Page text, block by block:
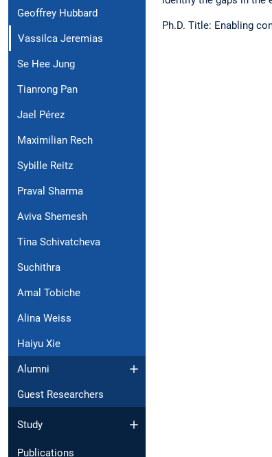
Geoffrey Hubbard
Vassilca Jeremias
Se Hee Jung
Tianrong Pan
Jael Pérez
Maximilian Rech
Sybille Reitz
Praval Sharma
Aviva Shemesh
Tina Schivatcheva
Suchithra
Amal Tobiche
Alina Weiss
Haiyu Xie
Alumni
Guest Researchers
Study
Publications
Ph.D. Title: Enabling